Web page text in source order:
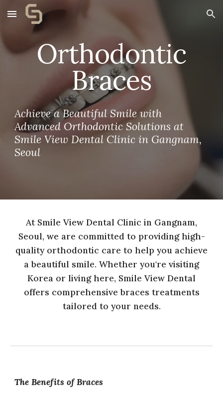
Skip to main content Skip to navigation
Orthodontic
Braces
Achieve a Beautiful Smile with
Advanced Orthodontic Solutions at
Smile View Dental Clinic in Gangnam,
Seoul
At Smile View Dental Clinic in Gangnam,
Seoul, we are committed to providing high-
quality orthodontic care to help you achieve
a beautiful smile. Whether you're visiting
Korea or living here, Smile View Dental
offers comprehensive braces treatments
tailored to your needs.
The Benefits of Braces